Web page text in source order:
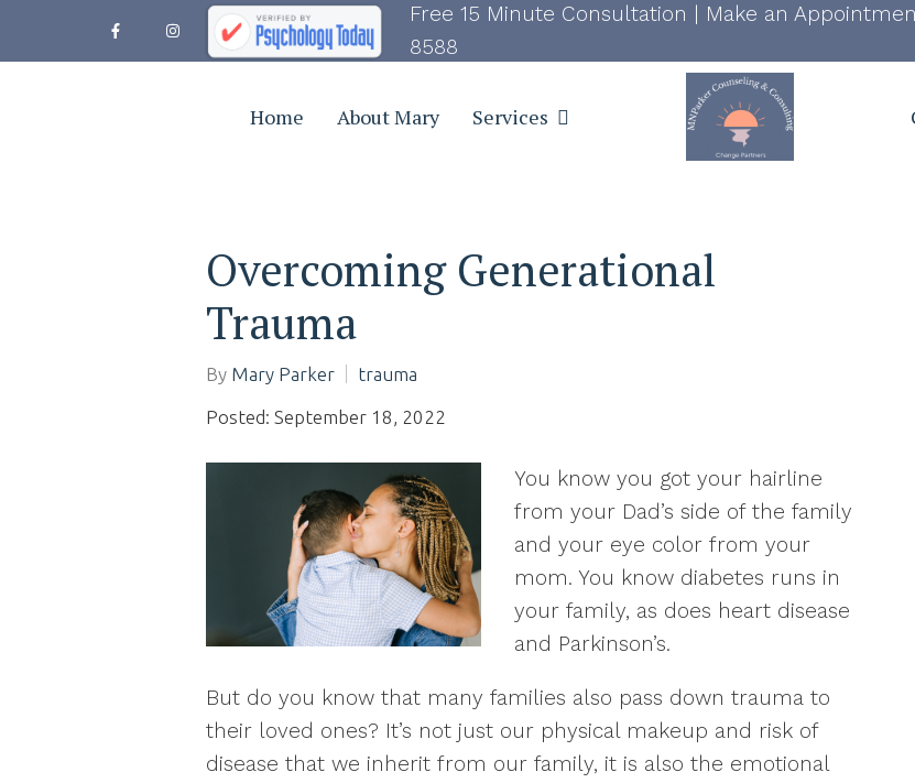
Free 15 Minute Consultation | Make an
8588
Home About Mary Services
Overcoming Generational
Trauma
By Mary Parker trauma
Posted: September 18, 2022
You know you got your hairline
from your Dad’s side of the family
and your eye color from your
mom. You know diabetes runs in
your family, as does heart disease
and Parkinson’s.
But do you know that many families also pass down trauma to
their loved ones? It’s not just our physical makeup and risk of
disease that we inherit from our family, it is also the emotional